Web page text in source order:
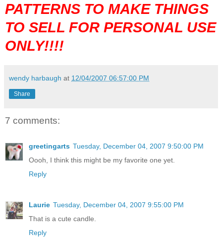
PATTERNS TO MAKE THINGS
TO SELL FOR PERSONAL USE
ONLY!!!!
wendy harbaugh at 12/04/2007 06:57:00 PM
Share
7 comments:
greetingarts Tuesday, December 04, 2007 9:50:00 PM
Oooh, I think this might be my favorite one yet.
Reply
Laurie Tuesday, December 04, 2007 9:55:00 PM
That is a cute candle.
Reply